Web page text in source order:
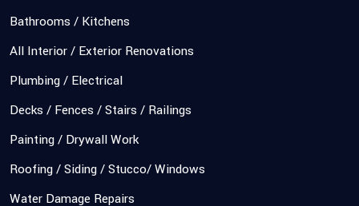
Bathrooms / Kitchens
All Interior / Exterior Renovations
Plumbing / Electrical
Decks / Fences / Stairs / Railings
Painting / Drywall Work
Roofing / Siding / Stucco/ Windows
Water Damage Repairs